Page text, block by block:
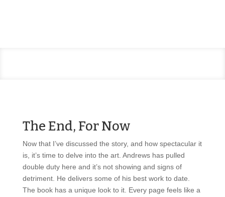
The End, For Now
Now that I’ve discussed the story, and how spectacular it
is, it’s time to delve into the art. Andrews has pulled
double duty here and it’s not showing and signs of
detriment. He delivers some of his best work to date.
The book has a unique look to it. Every page feels like a